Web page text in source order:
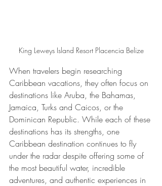
King Leweys Island Resort Placencia Belize
When travelers begin researching
Caribbean vacations, they often focus on
destinations like Aruba, the Bahamas,
Jamaica, Turks and Caicos, or the
Dominican Republic. While each of these
destinations has its strengths, one
Caribbean destination continues to fly
under the radar despite offering some of
the most beautiful water, incredible
adventures, and authentic experiences in